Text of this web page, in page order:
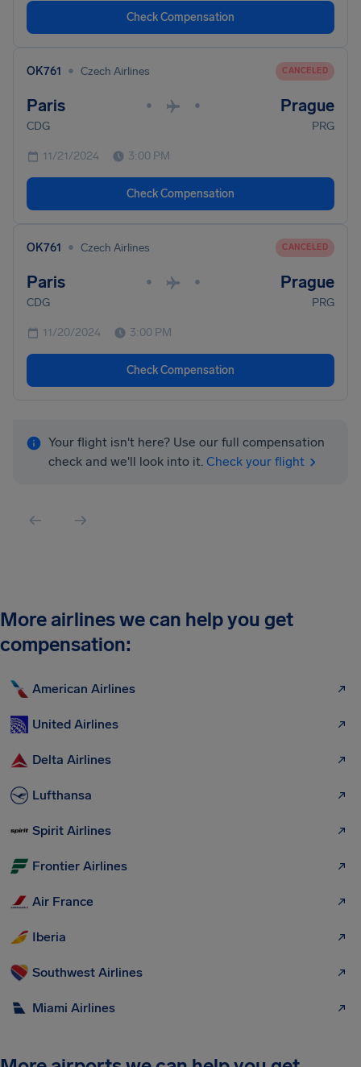
Check Compensation
OK761 • Czech Airlines CANCELED
Paris • • Prague
CDG PRG
11/21/2024 3:00 PM
Check Compensation
OK761 • Czech Airlines CANCELED
Paris • • Prague
CDG PRG
11/20/2024 3:00 PM
Check Compensation
Your flight isn't here? Use our full compensation
check and we'll look into it. Check your flight
More airlines we can help you get
compensation:
American Airlines
United Airlines
Delta Airlines
Lufthansa
Spirit Airlines
Frontier Airlines
Air France
Iberia
Southwest Airlines
Miami Airlines